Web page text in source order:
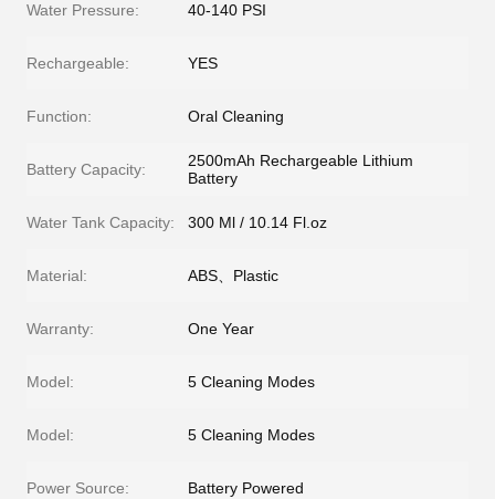
Water Pressure: 40-140 PSI
Rechargeable: YES
Function: Oral Cleaning
Battery Capacity:
2500mAh Rechargeable Lithium
Battery
Water Tank Capacity: 300 Ml / 10.14 Fl.oz
Material: ABS、Plastic
Warranty: One Year
Model: 5 Cleaning Modes
Model: 5 Cleaning Modes
Power Source: Battery Powered